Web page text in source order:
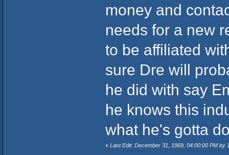
money and
needs for a new
to be affiliated
sure Dre will
he did with say
he knows this
what he's gotta
« Last Edit: December 31, 1969, 04:00:00 PM by